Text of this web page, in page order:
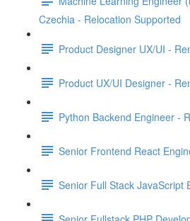
Czechia - Relocation Supported
Product Designer UX/UI -
Product UX/UI Designer -
Python Backend Engineer -
Senior Frontend React
Senior Full Stack JavaScript